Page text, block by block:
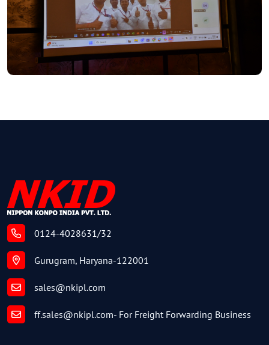
0124-4028631/32
Gurugram, Haryana-122001
sales@nkipl.com
ff.sales@nkipl.com- For Freight Forwarding Business